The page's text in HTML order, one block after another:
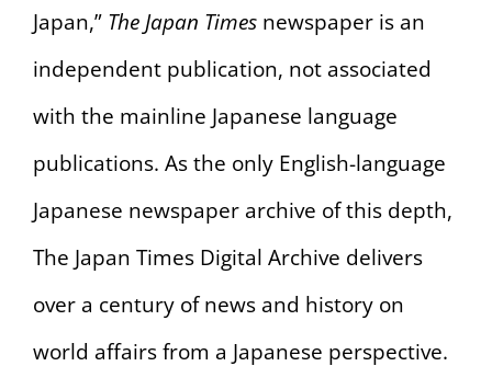
Japan,” The Japan Timesnewspaper is an
independent publication, not associated
with the mainline Japanese language
publications. As the only English-language
Japanese newspaper archive of this depth,
The Japan Times Digital Archive delivers
over a century of news and history on
world affairs from a Japanese perspective.